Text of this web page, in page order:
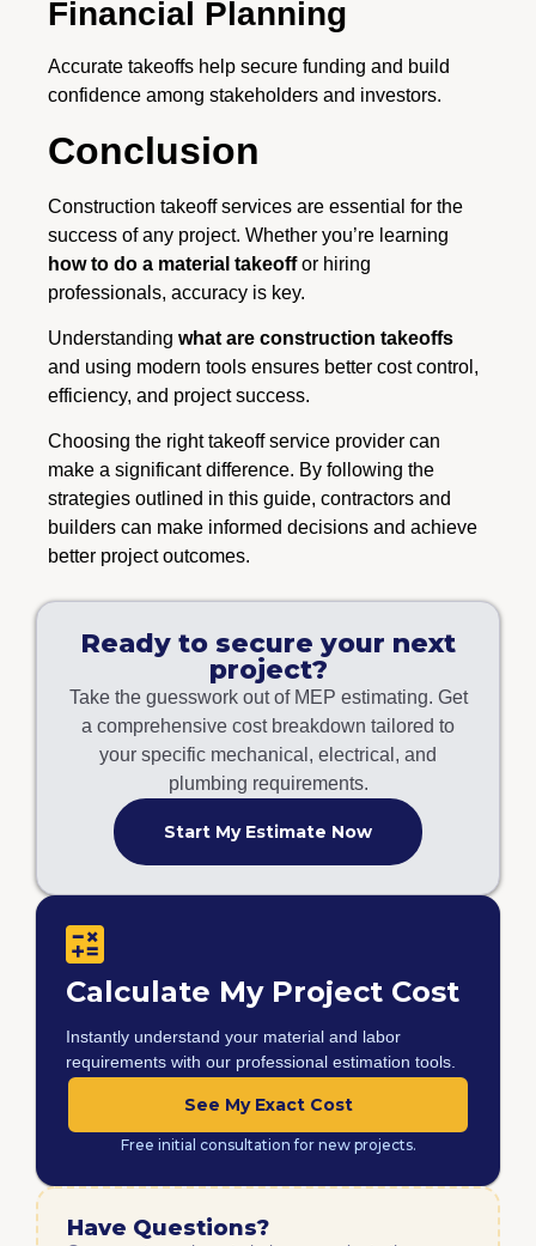
Financial Planning
Accurate takeoffs help secure funding and build
confidence among stakeholders and investors.
Conclusion
Construction takeoff services are essential for the
success of any project. Whether you’re learning
how to do a material takeoffor hiring
professionals, accuracy is key.
Understanding what are construction takeoffs
and using modern tools ensures better cost control,
efficiency, and project success.
Choosing the right takeoff service provider can
make a significant difference. By following the
strategies outlined in this guide, contractors and
builders can make informed decisions and achieve
better project outcomes.
Ready to secure your next
project?
Take the guesswork out of MEP estimating. Get
a comprehensive cost breakdown tailored to
your specific mechanical, electrical, and
plumbing requirements.
Start My Estimate Now
Calculate My Project Cost
Instantly understand your material and labor
requirements with our professional estimation tools.
See My Exact Cost
Free initial consultation for new projects.
Have Questions?